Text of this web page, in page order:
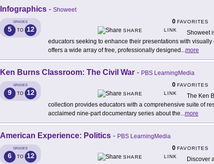
Infographics - Showeet
GRADES
5 TO 12
0 FAVORITES
SHARE
LINK
Showeet
educators seeking to enhance their presentations with
offers a wide array of free, professionally designed ...more
Ken Burns Classroom: The Civil War - PBS LearningMedia
GRADES
9 TO 12
0 FAVORITES
SHARE
LINK
The Ken
collection provides educators with a comprehensive suite of
acclaimed nine-part documentary series about the...more
American Experience: Politics - PBS LearningMedia
GRADES
6 TO 12
0 FAVORITES
SHARE
LINK
Discover